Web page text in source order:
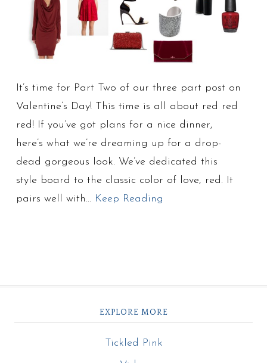
It’s time for Part Two of our three part post on
Valentine’s Day! This time is all about red red
red! If you’ve got plans for a nice dinner,
here’s what we’re dreaming up for a drop-
dead gorgeous look. We’ve dedicated this
style board to the classic color of love, red. It
pairs well with… Keep Reading
EXPLORE MORE
Tickled Pink